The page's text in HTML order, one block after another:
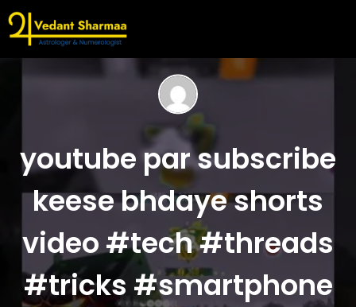
youtube par subscribe
keese bhdaye shorts
video #tech #threads
#tricks #smartphone